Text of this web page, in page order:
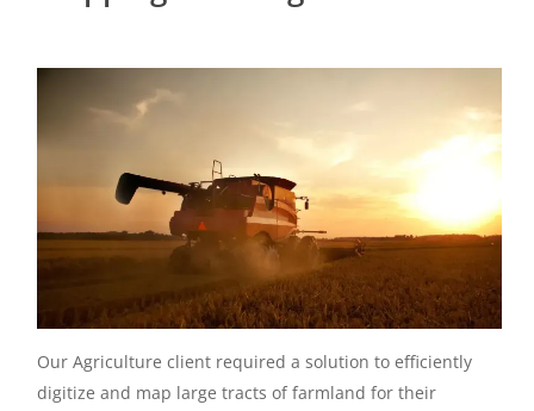
Our Agriculture client required a solution to efficiently
digitize and map large tracts of farmland for their